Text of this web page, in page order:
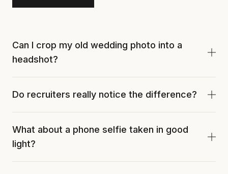
Can I crop my old wedding photo into a
headshot?
background weren't built for a tight headshot frame.
You'll see soft focus, mixed color temperatures, and
weird negative space.
Do recruiters really notice the difference?
a casual profile photo immediately. It signals you
didn't invest in the basics of your professional
brand.
What about a phone selfie taken in good
light?